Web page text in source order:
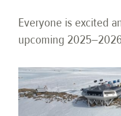
Everyone is excited
upcoming